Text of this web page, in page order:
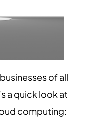
of all
a quick look at
computing: